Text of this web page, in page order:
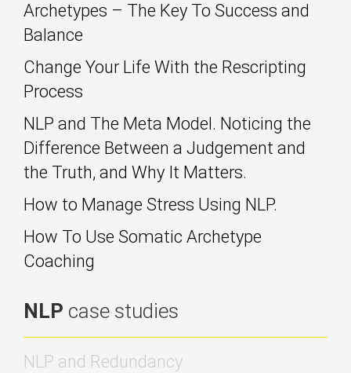
Archetypes – The Key To Success and
Balance
Change Your Life With the Rescripting
Process
NLP and The Meta Model. Noticing the
Difference Between a Judgement and
the Truth, and Why It Matters.
How to Manage Stress Using NLP.
How To Use Somatic Archetype
Coaching
NLP case studies
NLP and Redundancy